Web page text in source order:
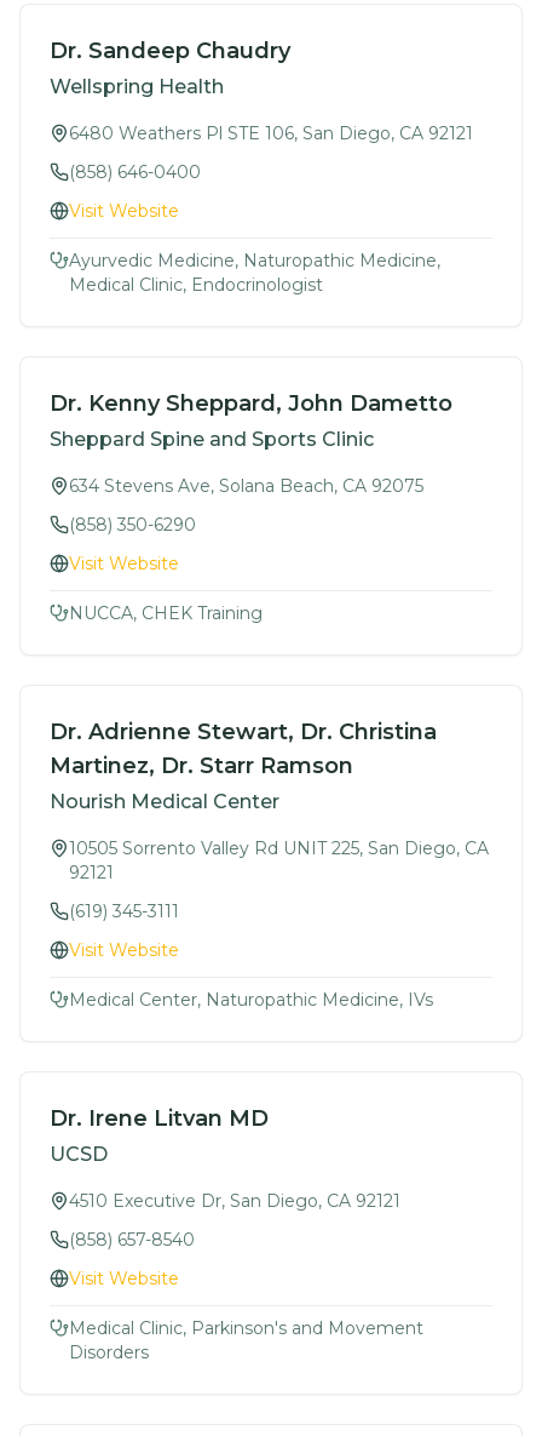
Dr. Sandeep Chaudry
Wellspring Health
6480 Weathers Pl STE 106, San Diego, CA 92121
(858) 646-0400
Visit Website
Ayurvedic Medicine, Naturopathic Medicine,
Medical Clinic, Endocrinologist
Dr. Kenny Sheppard, John Dametto
Sheppard Spine and Sports Clinic
634 Stevens Ave, Solana Beach, CA 92075
(858) 350-6290
Visit Website
NUCCA, CHEK Training
Dr. Adrienne Stewart, Dr. Christina
Martinez, Dr. Starr Ramson
Nourish Medical Center
10505 Sorrento Valley Rd UNIT 225, San Diego, CA
92121
(619) 345-3111
Visit Website
Medical Center, Naturopathic Medicine, IVs
Dr. Irene Litvan MD
UCSD
4510 Executive Dr, San Diego, CA 92121
(858) 657-8540
Visit Website
Medical Clinic, Parkinson's and Movement
Disorders